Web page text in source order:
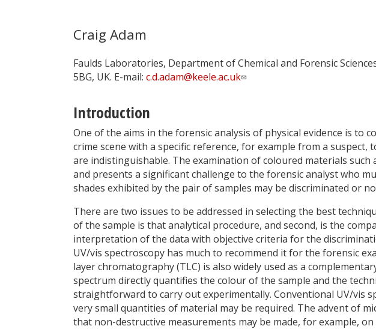
Craig Adam
Faulds Laboratories, Department of Chemical and Forensic
5BG, UK. E-mail: c.d.adam@keele.ac.uk
Introduction
One of the aims in the forensic analysis of physical evidence is to
crime scene with a specific reference, for example from a
are indistinguishable. The examination of coloured materials
and presents a significant challenge to the forensic analyst who
shades exhibited by the pair of samples may be discriminated or
There are two issues to be addressed in selecting the best
of the sample is that analytical procedure, and second, is the
interpretation of the data with objective criteria for the
UV/vis spectroscopy has much to recommend it for the forensic
layer chromatography (TLC) is also widely used as a
spectrum directly quantifies the colour of the sample and the
straightforward to carry out experimentally. Conventional UV/vis
very small quantities of material may be required. The advent of
that non-destructive measurements may be made, for example, on